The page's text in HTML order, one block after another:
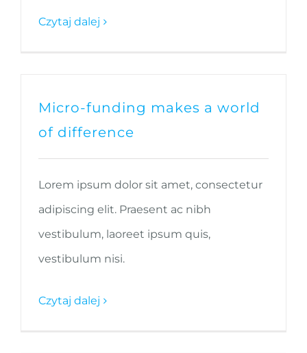
Czytaj dalej
Micro-funding makes a world
of difference
Lorem ipsum dolor sit amet, consectetur
adipiscing elit. Praesent ac nibh
vestibulum, laoreet ipsum quis,
vestibulum nisi.
Czytaj dalej